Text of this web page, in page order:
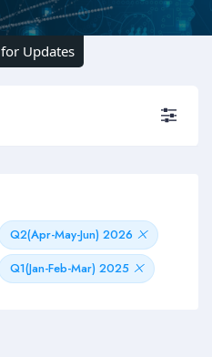
for Updates
Q2(Apr-May-Jun) 2026
Q1(Jan-Feb-Mar) 2025